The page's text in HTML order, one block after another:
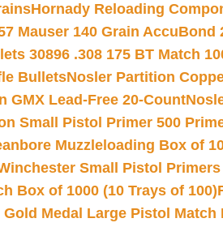
Hornady Reloading
Mauser 140 Grain AccuBond
30896 .308 175 BT Match
BulletsNosler Partition
GMX Lead-Free 20-Count
Small Pistol Primer 500
Muzzleloading Box of
Small Pistol Primers
Box of 1000 (10 Trays of 100)
Medal Large Pistol Match